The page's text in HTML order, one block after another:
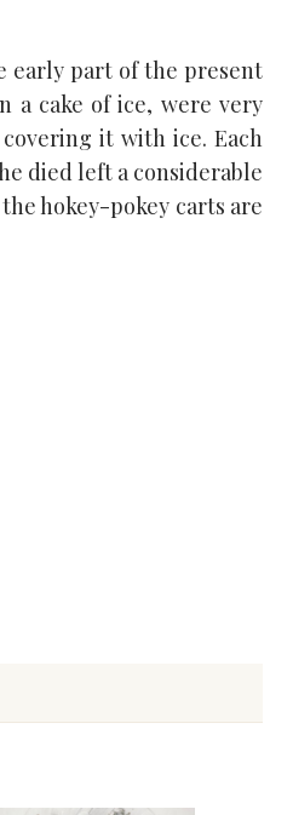
early part of the present
a cake of ice, were very
it with ice. Each
died left a considerable
hokey-pokey carts are